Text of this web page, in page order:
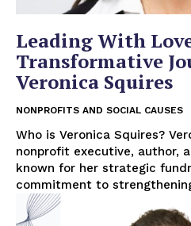
Leading With
Transformative
Veronica Squires
NONPROFITS AND SOCIAL CAUSES
Who is Veronica Squires? Veronica Squires, MBA, is a
nonprofit executive, author,
known for her strategic
commitment to